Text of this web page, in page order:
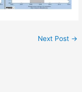
Next Post →